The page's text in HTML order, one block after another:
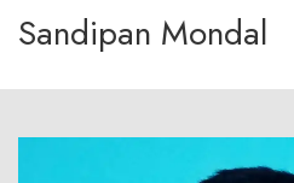
Sandipan Mondal